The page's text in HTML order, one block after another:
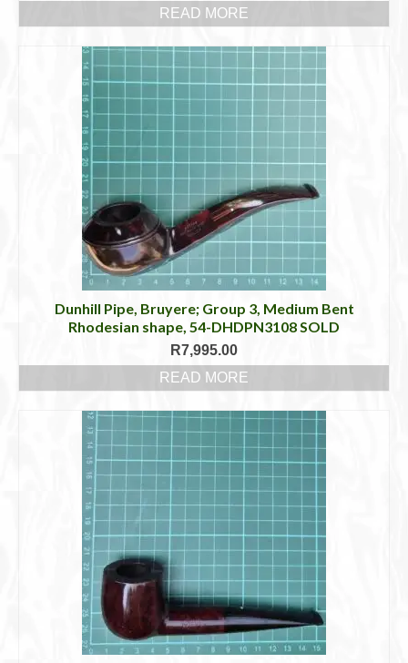
READ MORE
Dunhill Pipe, Bruyere; Group 3, Medium Bent
Rhodesian shape, 54-DHDPN3108 SOLD
R7,995.00
READ MORE